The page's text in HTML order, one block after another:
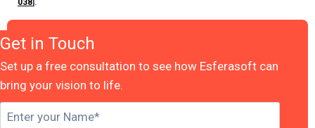
038].
Get in Touch
Set up a free consultation to see how Esferasoft can
bring your vision to life.